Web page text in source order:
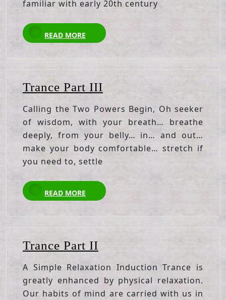
familiar with early 20th century
READ MORE
READ
MORE
Trance Part III
III
Calling the Two Powers Begin, Oh seeker
of wisdom, with your breath… breathe
deeply, from your belly… in… and out…
make your body comfortable… stretch if
you need to, settle
READ MORE
READ
MORE
Trance Part II
II
A Simple Relaxation Induction Trance is
greatly enhanced by physical relaxation.
Our habits of mind are carried with us in